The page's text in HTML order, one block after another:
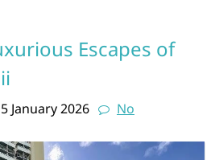
Escapes of
January 2026
No